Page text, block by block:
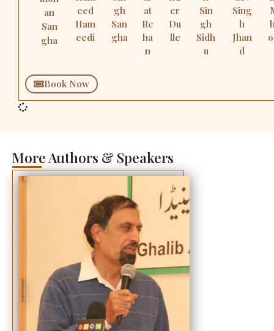
an
San
gha
eed
Ham
eedi
gh
San
gha
at
Re
ha
n
er
Du
lle
Sin
gh
Sidh
u
Sing
h
Jhan
d
Book Now
More Authors & Speakers